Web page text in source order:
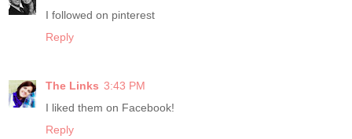
I followed on pinterest
Reply
The Links 3:43 PM
I liked them on Facebook!
Reply